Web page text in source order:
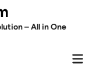
– All in One